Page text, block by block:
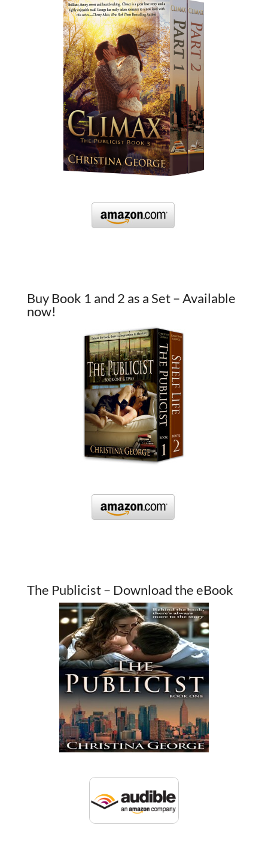
Buy Book 1 and 2 as a Set – Available
now!
The Publicist – Download the eBook